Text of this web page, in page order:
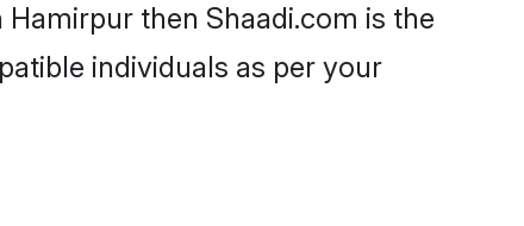
then Shaadi.com is the
individuals as per your